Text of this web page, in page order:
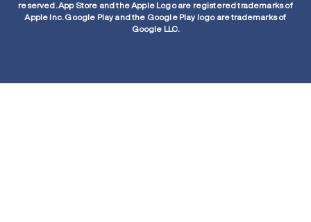
reserved. App Store and the Apple Logo are registered trademarks of
Apple Inc. Google Play and the Google Play logo are trademarks of
Google LLC.